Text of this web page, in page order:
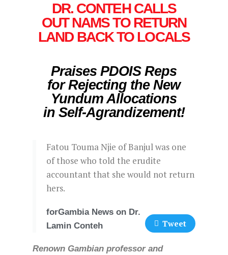
DR. CONTEH CALLS
OUT NAMS TO RETURN
LAND BACK TO LOCALS
Praises PDOIS Reps
for Rejecting the New
Yundum Allocations
in Self-Agrandizement!
Fatou Touma Njie of Banjul was one
of those who told the erudite
accountant that she would not return
hers.
forGambia News on Dr.
Lamin Conteh
Tweet
Renown Gambian professor and